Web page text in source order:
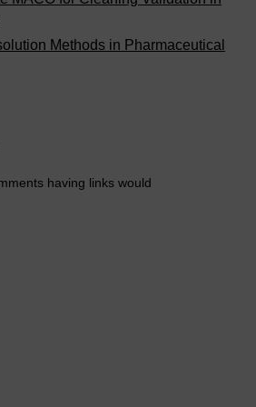
Methods in Pharmaceutical
having links would